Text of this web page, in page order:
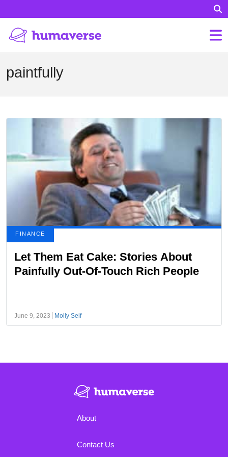
paintfully
FINANCE
Let Them Eat Cake: Stories About
Painfully Out-Of-Touch Rich People
June 9, 2023 Molly Seif
About
Contact Us